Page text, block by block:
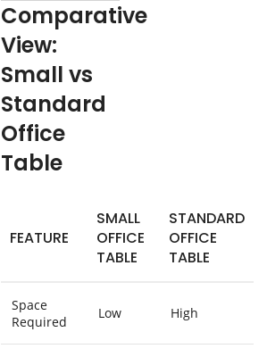
Comparative
View:
Small vs
Standard
Office
Table
FEATURE
SMALL
OFFICE
TABLE
STANDARD
OFFICE
TABLE
Space
Required
Low High